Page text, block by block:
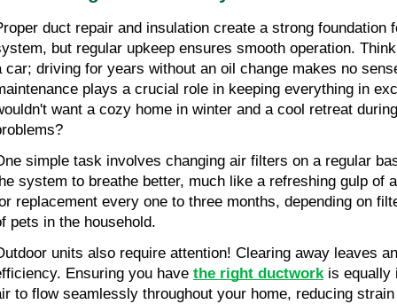
duct repair and insulation create a strong foundation
but regular upkeep ensures smooth operation.
car; driving for years without an oil change makes no
plays a crucial role in keeping everything in
want a cozy home in winter and a cool retreat
simple task involves changing air filters on a regular
system to breathe better, much like a refreshing gulp of
replacement every one to three months, depending on
pets in the household.
units also require attention! Clearing away leaves
Ensuring you have the right ductwork is equally
to flow seamlessly throughout your home, reducing